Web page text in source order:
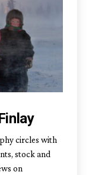
circles with
stock and
on